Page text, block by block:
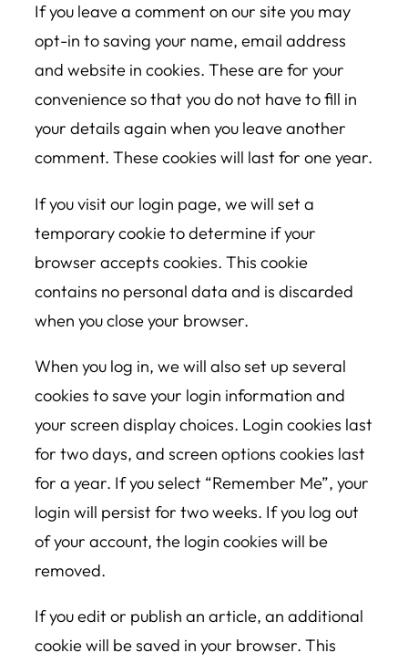
If you leave a comment on our site you may
opt-in to saving your name, email address
and website in cookies. These are for your
convenience so that you do not have to fill in
your details again when you leave another
comment. These cookies will last for one year.
If you visit our login page, we will set a
temporary cookie to determine if your
browser accepts cookies. This cookie
contains no personal data and is discarded
when you close your browser.
When you log in, we will also set up several
cookies to save your login information and
your screen display choices. Login cookies last
for two days, and screen options cookies last
for a year. If you select “Remember Me”, your
login will persist for two weeks. If you log out
of your account, the login cookies will be
removed.
If you edit or publish an article, an additional
cookie will be saved in your browser. This